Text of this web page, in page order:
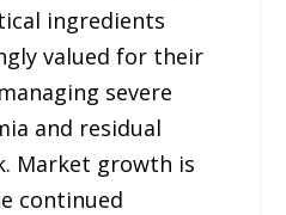
ingredients
valued for their
severe
and residual
Market growth is
continued